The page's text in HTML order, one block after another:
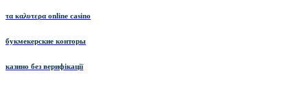
τα καλυτερα online casino
букмекерские конторы
казино без верифікації